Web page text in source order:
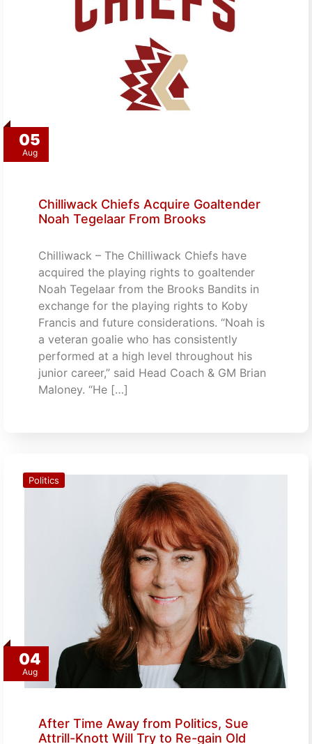
05
Aug
Chilliwack Chiefs Acquire Goaltender
Noah Tegelaar From Brooks
Chilliwack – The Chilliwack Chiefs have
acquired the playing rights to goaltender
Noah Tegelaar from the Brooks Bandits in
exchange for the playing rights to Koby
Francis and future considerations. “Noah is
a veteran goalie who has consistently
performed at a high level throughout his
junior career,” said Head Coach & GM Brian
Maloney. “He […]
04
Aug
Politics
After Time Away from Politics, Sue
Attrill-Knott Will Try to Re-gain Old